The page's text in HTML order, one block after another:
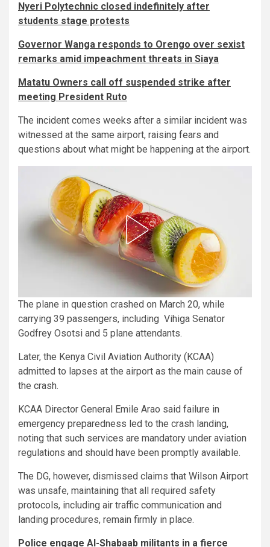
Nyeri Polytechnic closed indefinitely after
students stage protests
Governor Wanga responds to Orengo over sexist
remarks amid impeachment threats in Siaya
Matatu Owners call off suspended strike after
meeting President Ruto
The incident comes weeks after a similar incident was
witnessed at the same airport, raising fears and
questions about what might be happening at the airport.
The plane in question crashed on March 20, while
carrying 39 passengers, including Vihiga Senator
Godfrey Osotsi and 5 plane attendants.
Later, the Kenya Civil Aviation Authority (KCAA)
admitted to lapses at the airport as the main cause of
the crash.
KCAA Director General Emile Arao said failure in
emergency preparedness led to the crash landing,
noting that such services are mandatory under aviation
regulations and should have been promptly available.
The DG, however, dismissed claims that Wilson Airport
was unsafe, maintaining that all required safety
protocols, including air traffic communication and
landing procedures, remain firmly in place.
Police engage Al-Shabaab militants in a fierce